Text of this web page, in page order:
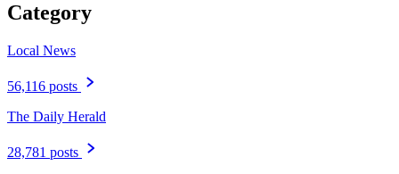
Category
Local News
56,116 posts
The Daily Herald
28,781 posts